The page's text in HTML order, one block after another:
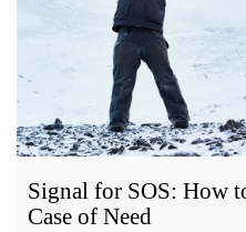
Signal for SOS: How
Case of Need